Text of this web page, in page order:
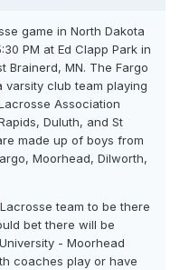
game in North Dakota
PM at Ed Clapp Park in
Brainerd, MN. The Fargo
club team playing
Association
Duluth, and St
made up of boys from
Moorhead, Dilworth,
team to be there
bet there will be
- Moorhead
coaches play or have